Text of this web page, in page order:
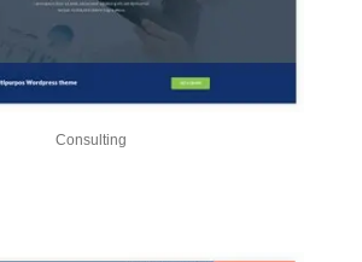
Consulting